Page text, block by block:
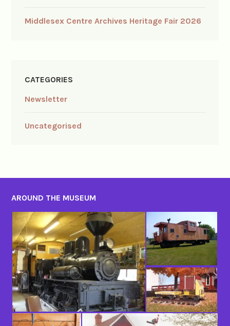
Middlesex Centre Archives Heritage Fair 2026
CATEGORIES
Newsletter
Uncategorised
AROUND THE MUSEUM